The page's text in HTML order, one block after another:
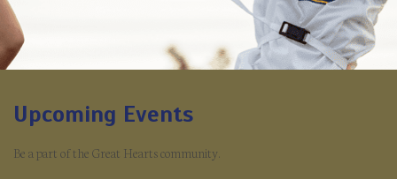
Upcoming Events
Be a part of the Great Hearts community.